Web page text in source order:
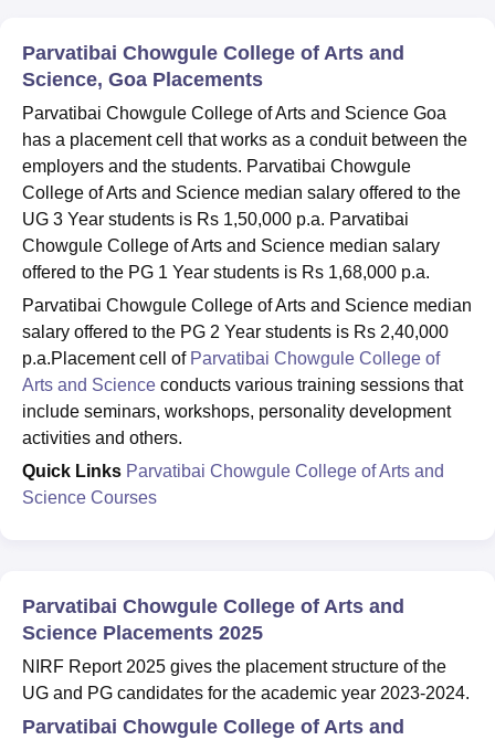
Centre, Kolkata Guru Nanak Institute Of Hotel Management, Kolkata
SciencesCompetitionPharmacyAnimation and Design
Reviews Amrita Vishwa Vidyapeetham Reviews IBS Hyderabad
Parvatibai Chowgule College of Arts and
Science, Goa Placements
Parvatibai Chowgule College of Arts and Science Goa
has a placement cell that works as a conduit between the
employers and the students. Parvatibai Chowgule
College of Arts and Science median salary offered to the
UG 3 Year students is Rs 1,50,000 p.a. Parvatibai
Chowgule College of Arts and Science median salary
offered to the PG 1 Year students is Rs 1,68,000 p.a.
Parvatibai Chowgule College of Arts and Science median
salary offered to the PG 2 Year students is Rs 2,40,000
p.a.Placement cell of Parvatibai Chowgule College of
Arts and Science conducts various training sessions that
include seminars, workshops, personality development
activities and others.
Quick Links Parvatibai Chowgule College of Arts and
Science Courses
Parvatibai Chowgule College of Arts and
Science Placements 2025
NIRF Report 2025 gives the placement structure of the
UG and PG candidates for the academic year 2023-2024.
Parvatibai Chowgule College of Arts and